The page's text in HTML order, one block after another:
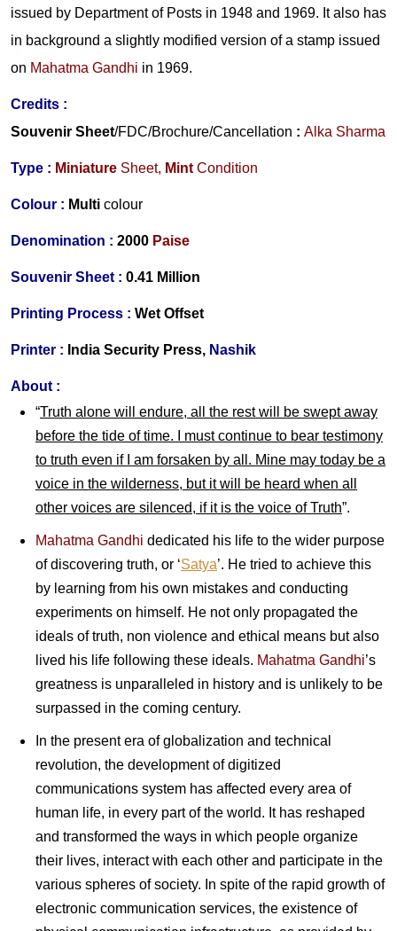
issued by Department of Posts in 1948 and 1969. It also has
in background a slightly modified version of a stamp issued
on Mahatma Gandhi in 1969.
Credits :
Souvenir Sheet/FDC/Brochure/Cancellation : Alka Sharma
Type : Miniature Sheet, Mint Condition
Colour : Multi colour
Denomination : 2000 Paise
Souvenir Sheet : 0.41 Million
Printing Process : Wet Offset
Printer : India Security Press, Nashik
About :
“Truth alone will endure, all the rest will be swept away
before the tide of time. I must continue to bear testimony
to truth even if I am forsaken by all. Mine may today be a
voice in the wilderness, but it will be heard when all
other voices are silenced, if it is the voice of Truth”.
Mahatma Gandhi dedicated his life to the wider purpose
of discovering truth, or ‘Satya’. He tried to achieve this
by learning from his own mistakes and conducting
experiments on himself. He not only propagated the
ideals of truth, non violence and ethical means but also
lived his life following these ideals. Mahatma Gandhi’s
greatness is unparalleled in history and is unlikely to be
surpassed in the coming century.
In the present era of globalization and technical
revolution, the development of digitized
communications system has affected every area of
human life, in every part of the world. It has reshaped
and transformed the ways in which people organize
their lives, interact with each other and participate in the
various spheres of society. In spite of the rapid growth of
electronic communication services, the existence of